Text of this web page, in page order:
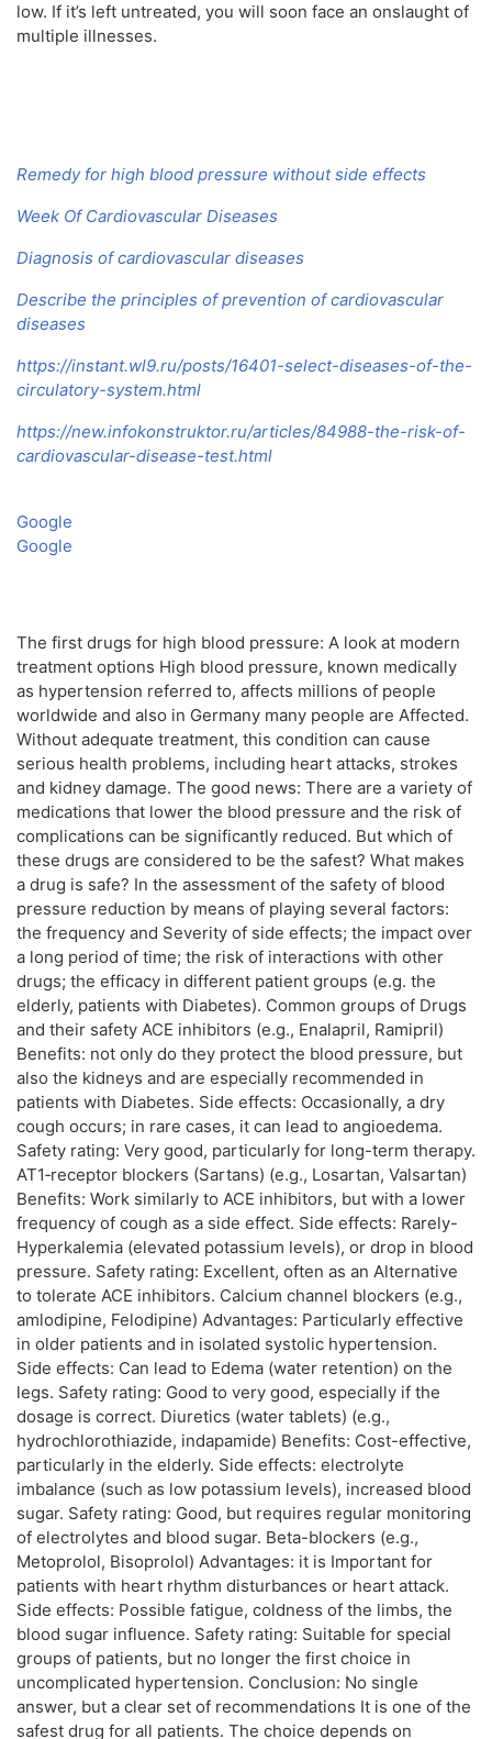
low. If it’s left untreated, you will soon face an onslaught of
multiple illnesses.
Remedy for high blood pressure without side effects
Week Of Cardiovascular Diseases
Diagnosis of cardiovascular diseases
Describe the principles of prevention of cardiovascular
diseases
https://instant.wl9.ru/posts/16401-select-diseases-of-the-
circulatory-system.html
https://new.infokonstruktor.ru/articles/84988-the-risk-of-
cardiovascular-disease-test.html
Google
Google
The first drugs for high blood pressure: A look at modern
treatment options High blood pressure, known medically
as hypertension referred to, affects millions of people
worldwide and also in Germany many people are Affected.
Without adequate treatment, this condition can cause
serious health problems, including heart attacks, strokes
and kidney damage. The good news: There are a variety of
medications that lower the blood pressure and the risk of
complications can be significantly reduced. But which of
these drugs are considered to be the safest? What makes
a drug is safe? In the assessment of the safety of blood
pressure reduction by means of playing several factors:
the frequency and Severity of side effects; the impact over
a long period of time; the risk of interactions with other
drugs; the efficacy in different patient groups (e.g. the
elderly, patients with Diabetes). Common groups of Drugs
and their safety ACE inhibitors (e.g., Enalapril, Ramipril)
Benefits: not only do they protect the blood pressure, but
also the kidneys and are especially recommended in
patients with Diabetes. Side effects: Occasionally, a dry
cough occurs; in rare cases, it can lead to angioedema.
Safety rating: Very good, particularly for long-term therapy.
AT1‑receptor blockers (Sartans) (e.g., Losartan, Valsartan)
Benefits: Work similarly to ACE inhibitors, but with a lower
frequency of cough as a side effect. Side effects: Rarely-
Hyperkalemia (elevated potassium levels), or drop in blood
pressure. Safety rating: Excellent, often as an Alternative
to tolerate ACE inhibitors. Calcium channel blockers (e.g.,
amlodipine, Felodipine) Advantages: Particularly effective
in older patients and in isolated systolic hypertension.
Side effects: Can lead to Edema (water retention) on the
legs. Safety rating: Good to very good, especially if the
dosage is correct. Diuretics (water tablets) (e.g.,
hydrochlorothiazide, indapamide) Benefits: Cost-effective,
particularly in the elderly. Side effects: electrolyte
imbalance (such as low potassium levels), increased blood
sugar. Safety rating: Good, but requires regular monitoring
of electrolytes and blood sugar. Beta-blockers (e.g.,
Metoprolol, Bisoprolol) Advantages: it is Important for
patients with heart rhythm disturbances or heart attack.
Side effects: Possible fatigue, coldness of the limbs, the
blood sugar influence. Safety rating: Suitable for special
groups of patients, but no longer the first choice in
uncomplicated hypertension. Conclusion: No single
answer, but a clear set of recommendations It is one of the
safest drug for all patients. The choice depends on